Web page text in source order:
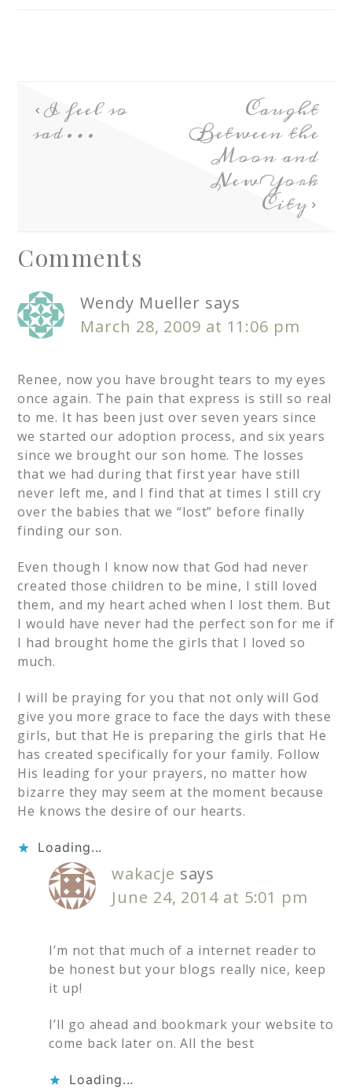
I feel so
sad…
Caught
Between the
Moon and
New York
City
Comments
Wendy Mueller says
March 28, 2009 at 11:06 pm
Renee, now you have brought tears to my eyes
once again. The pain that express is still so real
to me. It has been just over seven years since
we started our adoption process, and six years
since we brought our son home. The losses
that we had during that first year have still
never left me, and I find that at times I still cry
over the babies that we “lost” before finally
finding our son.
Even though I know now that God had never
created those children to be mine, I still loved
them, and my heart ached when I lost them. But
I would have never had the perfect son for me if
I had brought home the girls that I loved so
much.
I will be praying for you that not only will God
give you more grace to face the days with these
girls, but that He is preparing the girls that He
has created specifically for your family. Follow
His leading for your prayers, no matter how
bizarre they may seem at the moment because
He knows the desire of our hearts.
Loading...
wakacje says
June 24, 2014 at 5:01 pm
I’m not that much of a internet reader to
be honest but your blogs really nice, keep
it up!
I’ll go ahead and bookmark your website to
come back later on. All the best
Loading...